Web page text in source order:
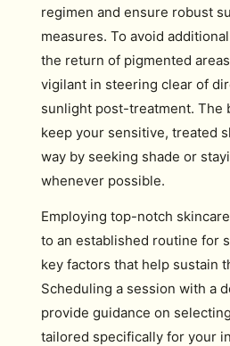
regimen and ensure robust
measures. To avoid
the return of pigmented
vigilant in steering clear of
sunlight post-treatment. The
keep your sensitive, treated
way by seeking shade or
whenever possible.
Employing top-notch
to an established routine for
key factors that help sustain
Scheduling a session with a
provide guidance on
tailored specifically for your